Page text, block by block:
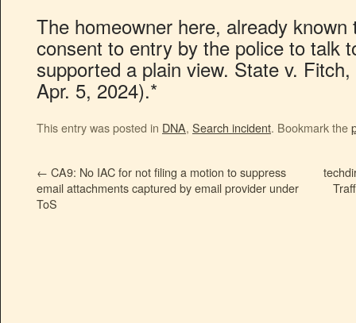
The homeowner here, already
consent to entry by the police to talk
supported a plain view. State v.
Apr. 5, 2024).*
This entry was posted in DNA, Search incident. Bookmark the
← CA9: No IAC for not filing a motion to suppress
email attachments captured by email provider under
ToS